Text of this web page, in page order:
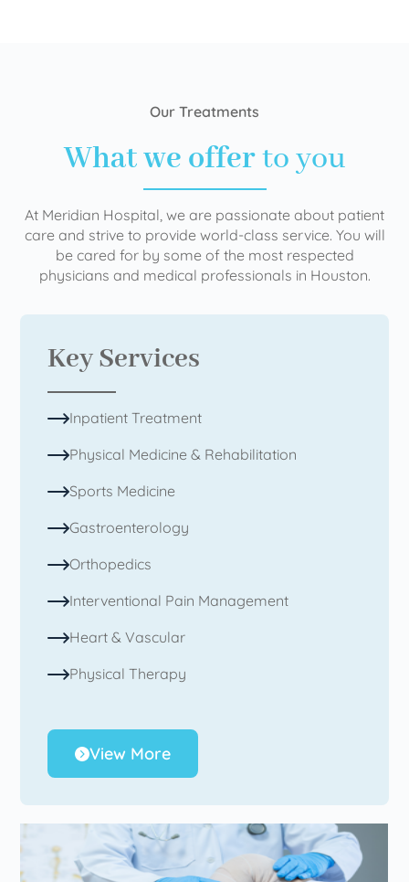
Our Treatments
What we offerto you
At Meridian Hospital, we are passionate about patient
care and strive to provide world-class service. You will
be cared for by some of the most respected
physicians and medical professionals in Houston.
Key Services
Inpatient Treatment
Physical Medicine & Rehabilitation
Sports Medicine
Gastroenterology
Orthopedics
Interventional Pain Management
Heart & Vascular
Physical Therapy
View More